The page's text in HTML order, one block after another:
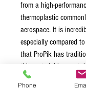
from a high-
thermoplastic
aerospace. It is
especially compared
that ProPik has
this material has
the banjo-playing
Phone